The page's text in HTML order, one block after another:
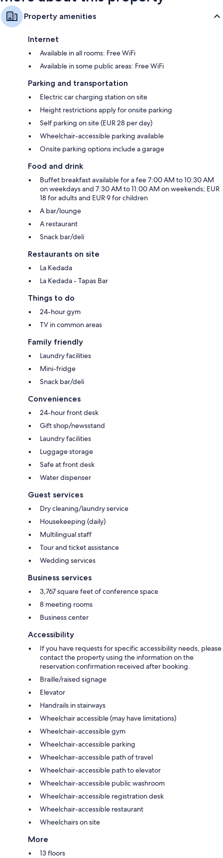
Property amenities
Internet
Available in all rooms: Free WiFi
Available in some public areas: Free WiFi
Parking and transportation
Electric car charging station on site
Height restrictions apply for onsite parking
Self parking on site (EUR 28 per day)
Wheelchair-accessible parking available
Onsite parking options include a garage
Food and drink
Buffet breakfast available for a fee 7:00 AM to 10:30 AM
on weekdays and 7:30 AM to 11:00 AM on weekends; EUR
18 for adults and EUR 9 for children
A bar/lounge
A restaurant
Snack bar/deli
Restaurants on site
La Kedada
La Kedada - Tapas Bar
Things to do
24-hour gym
TV in common areas
Family friendly
Laundry facilities
Mini-fridge
Snack bar/deli
Conveniences
24-hour front desk
Gift shop/newsstand
Laundry facilities
Luggage storage
Safe at front desk
Water dispenser
Guest services
Dry cleaning/laundry service
Housekeeping (daily)
Multilingual staff
Tour and ticket assistance
Wedding services
Business services
3,767 square feet of conference space
8 meeting rooms
Business center
Accessibility
If you have requests for specific accessibility needs, please
contact the property using the information on the
reservation confirmation received after booking.
Braille/raised signage
Elevator
Handrails in stairways
Wheelchair accessible (may have limitations)
Wheelchair-accessible gym
Wheelchair-accessible parking
Wheelchair-accessible path of travel
Wheelchair-accessible path to elevator
Wheelchair-accessible public washroom
Wheelchair-accessible registration desk
Wheelchair-accessible restaurant
Wheelchairs on site
More
13 floors